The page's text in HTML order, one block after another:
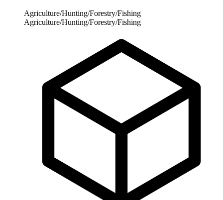
Agriculture/Hunting/Forestry/Fishing
Agriculture/Hunting/Forestry/Fishing